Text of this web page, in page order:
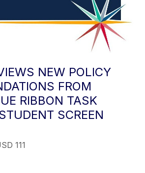
NEW POLICY
FROM
RIBBON TASK
SCREEN
111